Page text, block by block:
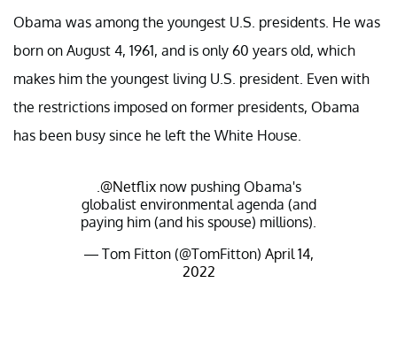
Obama was among the youngest U.S. presidents. He was
born on August 4, 1961, and is only 60 years old, which
makes him the youngest living U.S. president. Even with
the restrictions imposed on former presidents, Obama
has been busy since he left the White House.
@Netflixnow pushing Obama's
globalist environmental agenda (and
paying him (and his spouse) millions).
— Tom Fitton (@TomFitton) April 14,
2022